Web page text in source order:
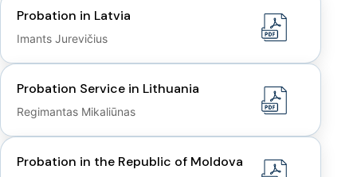
Probation in Latvia
Imants Jurevičius
Probation Service in Lithuania
Regimantas Mikaliūnas
Probation in the Republic of Moldova